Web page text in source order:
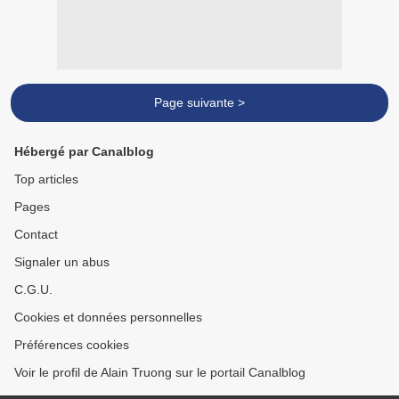
Page suivante >
Hébergé par Canalblog
Top articles
Pages
Contact
Signaler un abus
C.G.U.
Cookies et données personnelles
Préférences cookies
Voir le profil de Alain Truong sur le portail Canalblog